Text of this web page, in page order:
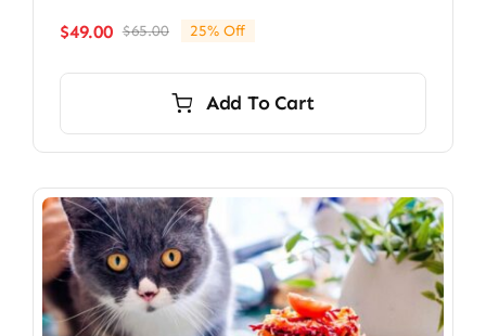
$65.00Original
$65.00.
$49.00
Current
$49.00.
25% Off
Add To Cart